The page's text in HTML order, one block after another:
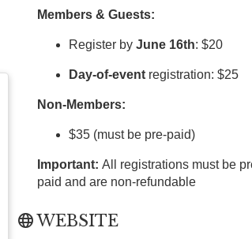
Members & Guests:
Register byJune 16th: $20
Day-of-event registration: $25
Non-Members:
$35 (must be pre-paid)
Important: All registrations must be
paid and are non-refundable
WEBSITE